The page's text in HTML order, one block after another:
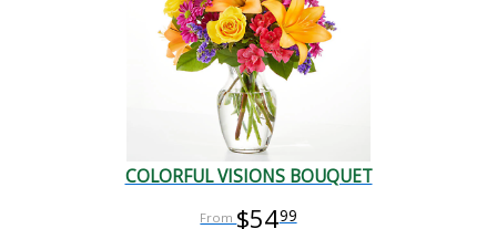
COLORFUL VISIONS BOUQUET
$5499